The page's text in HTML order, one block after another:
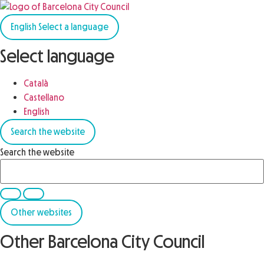
English Select a language
Select language
Català
Castellano
English
Search the website
Search the website
Other websites
Other Barcelona City Council